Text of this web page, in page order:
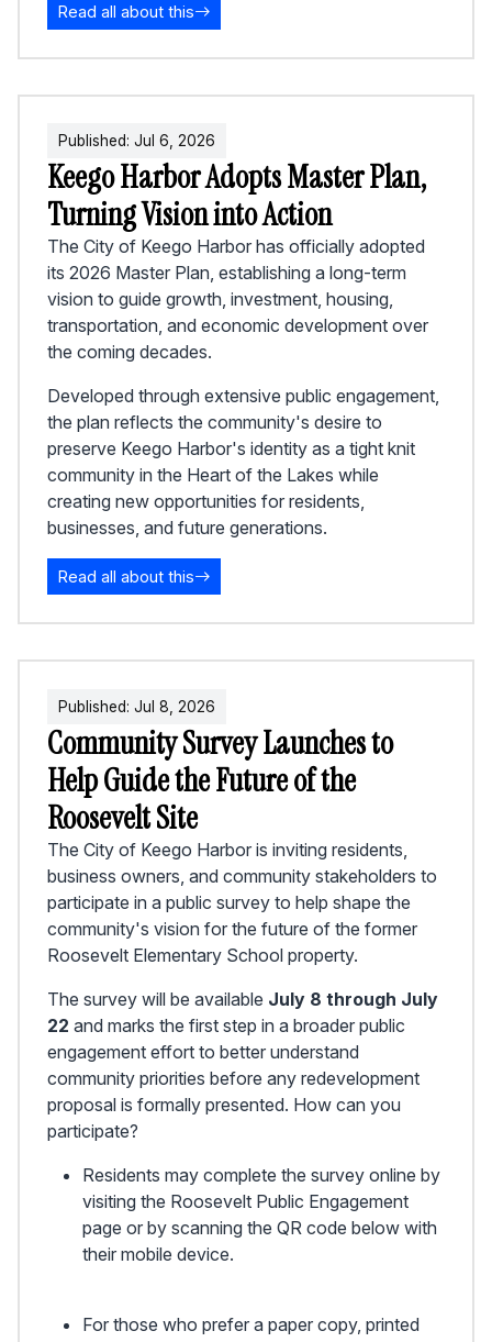
Read all about this
Published: Jul 6, 2026
Keego Harbor Adopts Master Plan,
Turning Vision into Action
The City of Keego Harbor has officially adopted
its 2026 Master Plan, establishing a long-term
vision to guide growth, investment, housing,
transportation, and economic development over
the coming decades.
Developed through extensive public engagement,
the plan reflects the community's desire to
preserve Keego Harbor's identity as a tight knit
community in the Heart of the Lakes while
creating new opportunities for residents,
businesses, and future generations.
Read all about this
Published: Jul 8 2026
Community Survey Launches to
Help Guide the Future of the
Roosevelt Site
The City of Keego Harbor is inviting residents,
business owners, and community stakeholders to
participate in a public survey to help shape the
community's vision for the future of the former
Roosevelt Elementary School property.
The survey will be available July 8 through July
22 and marks the first step in a broader public
engagement effort to better understand
community priorities before any redevelopment
proposal is formally presented. How can you
participate?
Residents may complete the survey online by
visiting the Roosevelt Public Engagement
page or by scanning the QR code below with
their mobile device.
For those who prefer a paper copy, printed